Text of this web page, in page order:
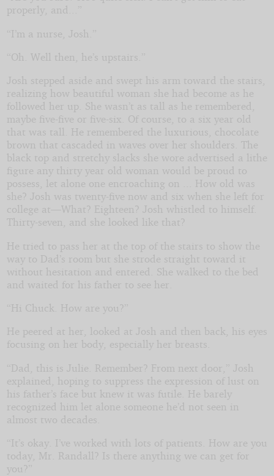
properly, and...”
“I’m a nurse, Josh.”
“Oh. Well then, he’s upstairs.”
Josh stepped aside and swept his arm toward the stairs,
realizing how beautiful woman she had become as he
followed her up. She wasn’t as tall as he remembered,
maybe five-five or five-six. Of course, to a six year old
that was tall. He remembered the luxurious, chocolate
brown that cascaded in waves over her shoulders. The
black top and stretchy slacks she wore advertised a lithe
figure any thirty year old woman would be proud to
possess, let alone one encroaching on ... How old was
she? Josh was twenty-five now and six when she left for
college at—What? Eighteen? Josh whistled to himself.
Thirty-seven, and she looked like that?
He tried to pass her at the top of the stairs to show the
way to Dad’s room but she strode straight toward it
without hesitation and entered. She walked to the bed
and waited for his father to see her.
“Hi Chuck. How are you?”
He peered at her, looked at Josh and then back, his eyes
focusing on her body, especially her breasts.
“Dad, this is Julie. Remember? From next door,” Josh
explained, hoping to suppress the expression of lust on
his father’s face but knew it was futile. He barely
recognized him let alone someone he’d not seen in
almost two decades.
“It’s okay. I’ve worked with lots of patients. How are you
today, Mr. Randall? Is there anything we can get for
you?”